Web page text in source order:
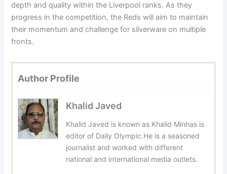
depth and quality within the Liverpool ranks. As they
progress in the competition, the Reds will aim to maintain
their momentum and challenge for silverware on multiple
fronts.
Author Profile
Khalid Javed
Khalid Javed is known as Khalid Minhas is
editor of Daily Olympic.He is a seasoned
journalist and worked with different
national and international media outlets.